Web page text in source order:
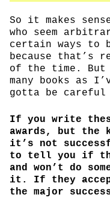
So it makes
who seem
certain ways to
because that’s
of the time.
many books as
gotta be
If you write
awards, but the
it’s not
to tell you if
and won’t do
it. If they
the major